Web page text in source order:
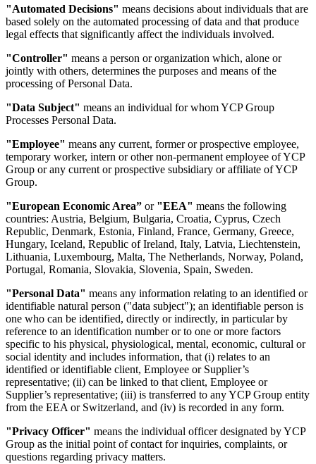
"Automated Decisions" means decisions about individuals that are
based solely on the automated processing of data and that produce
legal effects that significantly affect the individuals involved.
"Controller" means a person or organization which, alone or
jointly with others, determines the purposes and means of the
processing of Personal Data.
"Data Subject" means an individual for whom YCP Group
Processes Personal Data.
"Employee" means any current, former or prospective employee,
temporary worker, intern or other non-permanent employee of YCP
Group or any current or prospective subsidiary or affiliate of YCP
Group.
"European Economic Area” or "EEA" means the following
countries: Austria, Belgium, Bulgaria, Croatia, Cyprus, Czech
Republic, Denmark, Estonia, Finland, France, Germany, Greece,
Hungary, Iceland, Republic of Ireland, Italy, Latvia, Liechtenstein,
Lithuania, Luxembourg, Malta, The Netherlands, Norway, Poland,
Portugal, Romania, Slovakia, Slovenia, Spain, Sweden.
"Personal Data" means any information relating to an identified or
identifiable natural person ("data subject"); an identifiable person is
one who can be identified, directly or indirectly, in particular by
reference to an identification number or to one or more factors
specific to his physical, physiological, mental, economic, cultural or
social identity and includes information, that (i) relates to an
identified or identifiable client, Employee or Supplier’s
representative; (ii) can be linked to that client, Employee or
Supplier’s representative; (iii) is transferred to any YCP Group entity
from the EEA or Switzerland, and (iv) is recorded in any form.
"Privacy Officer" means the individual officer designated by YCP
Group as the initial point of contact for inquiries, complaints, or
questions regarding privacy matters.